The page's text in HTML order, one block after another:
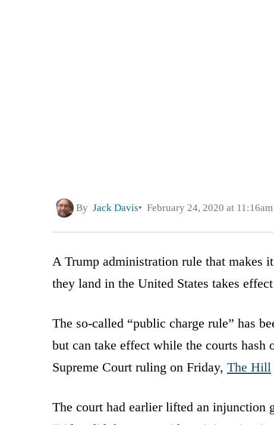
By Jack Davis February 24, 2020 at 11:16am
A Trump administration rule that makes
they land in the United States takes
The so-called “public charge rule” has
but can take effect while the courts hash
Supreme Court ruling on Friday, The Hill
The court had earlier lifted an injunction